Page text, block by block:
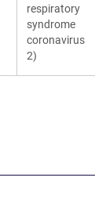
respiratory
syndrome
coronavirus
2)